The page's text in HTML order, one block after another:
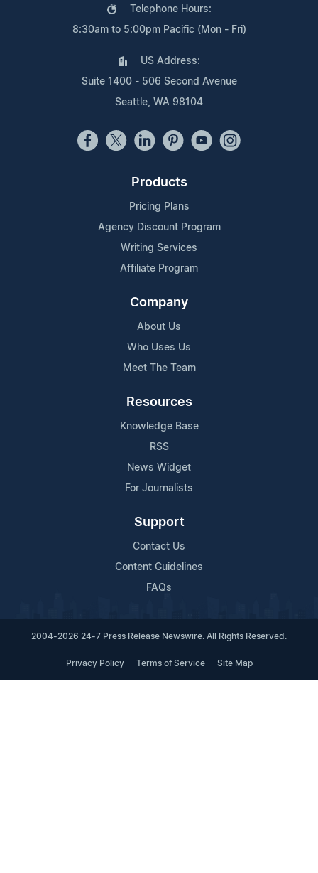
Telephone Hours:
8:30am to 5:00pm Pacific (Mon - Fri)
US Address:
Suite 1400 - 506 Second Avenue
Seattle, WA 98104
Products
Pricing Plans
Agency Discount Program
Writing Services
Affiliate Program
Company
About Us
Who Uses Us
Meet The Team
Resources
Knowledge Base
RSS
News Widget
For Journalists
Support
Contact Us
Content Guidelines
FAQs
2004-2026 24-7 Press Release Newswire. All Rights Reserved.
Privacy Policy Terms of Service Site Map